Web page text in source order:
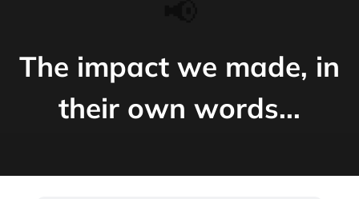
The impact we made, in
their own words...